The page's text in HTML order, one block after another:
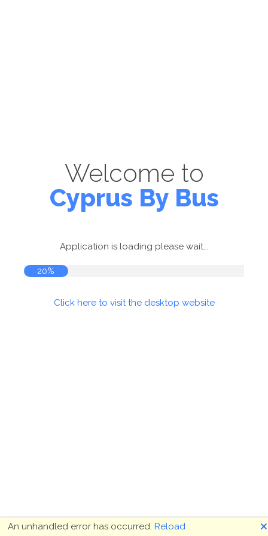
Welcome to
Cyprus By Bus
Application is loading please wait...
20%
Click here to visit the desktop website
An unhandled error has occurred. Reload 🗙